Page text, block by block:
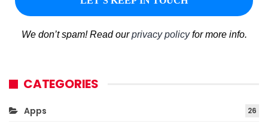
We don’t spam! Read ourprivacy policyfor more info.
CATEGORIES
Apps 26